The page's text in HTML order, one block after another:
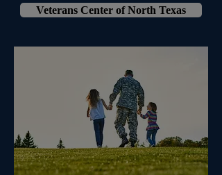
Veterans Center of North Texas